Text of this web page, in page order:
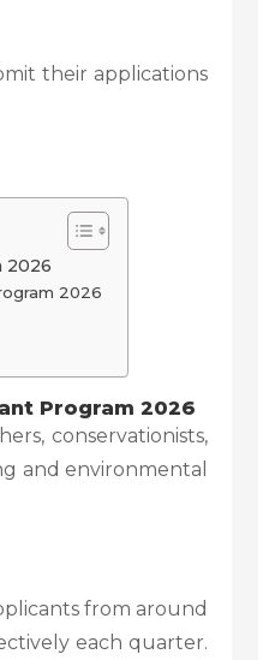
their applications
2026
2026
Program 2026
conservationists,
and environmental
from around
each quarter.